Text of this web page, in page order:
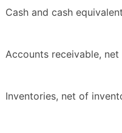
Cash and cash
Accounts receivable, net
Inventories, net of